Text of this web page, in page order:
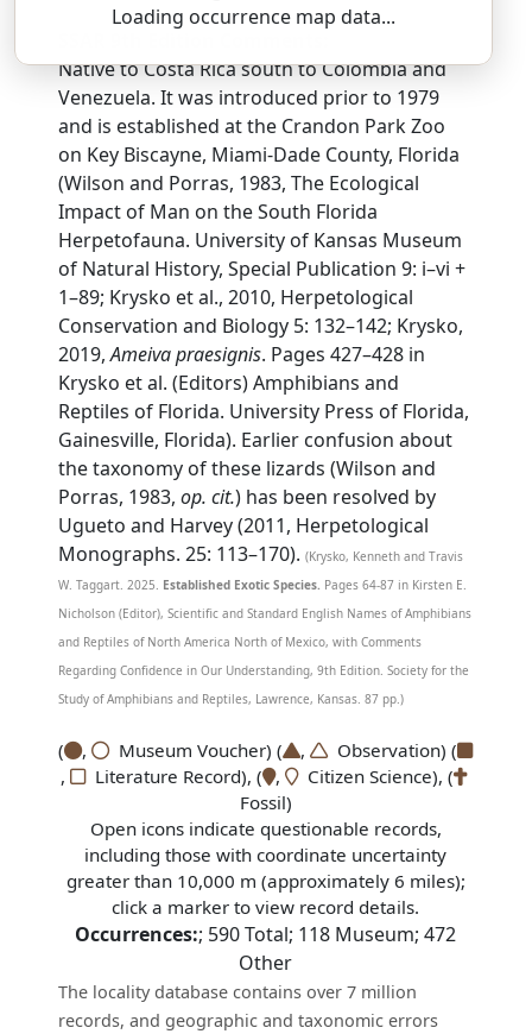
Loading occurrence map data...
Native to Costa Rica south to Colombia and
Venezuela. It was introduced prior to 1979
and is established at the Crandon Park Zoo
on Key Biscayne, Miami-Dade County, Florida
(Wilson and Porras, 1983, The Ecological
Impact of Man on the South Florida
Herpetofauna. University of Kansas Museum
of Natural History, Special Publication 9: i–vi +
1–89; Krysko et al., 2010, Herpetological
Conservation and Biology 5: 132–142; Krysko,
2019,Ameiva praesignis. Pages 427–428 in
Krysko et al. (Editors) Amphibians and
Reptiles of Florida. University Press of Florida,
Gainesville, Florida). Earlier confusion about
the taxonomy of these lizards (Wilson and
Porras, 1983,op. cit.) has been resolved by
Ugueto and Harvey (2011, Herpetological
Monographs. 25: 113–170). (Krysko, Kenneth and Travis
W. Taggart. 2025. Established Exotic Species. Pages 64-87 in Kirsten E.
Nicholson (Editor), Scientific and Standard English Names of Amphibians
and Reptiles of North America North of Mexico, with Comments
Regarding Confidence in Our Understanding, 9th Edition. Society for the
Study of Amphibians and Reptiles, Lawrence, Kansas. 87 pp.)
( , Museum Voucher) ( ,
Observation) (
,
Literature Record), ( ,
Citizen Science), (
Fossil)
Open icons indicate questionable records,
including those with coordinate uncertainty
greater than 10,000 m (approximately 6 miles);
click a marker to view record details.
Occurrences:; 590Total; 118 Museum;472
Other
The locality database contains over 7 million
records, and geographic and taxonomic errors